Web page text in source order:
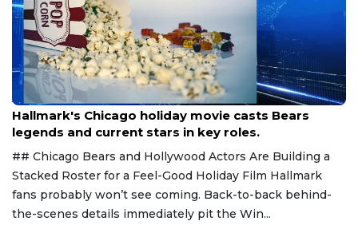
Aug 6, 2026
Hallmark's Chicago holiday movie casts Bears
legends and current stars in key roles.
## Chicago Bears and Hollywood Actors Are Building a
Stacked Roster for a Feel-Good Holiday Film Hallmark
fans probably won’t see coming. Back-to-back behind-
the-scenes details immediately pit the Win...